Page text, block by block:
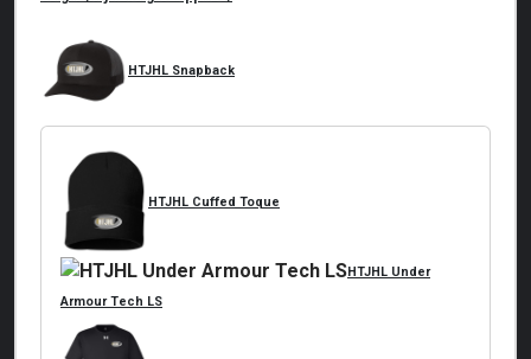
HTJHL Snapback
HTJHL Cuffed Toque
HTJHL Under
Armour Tech LS